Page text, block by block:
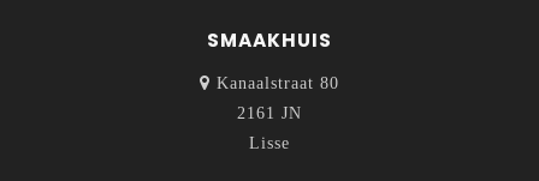
SMAAKHUIS
Kanaalstraat 80
2161 JN
Lisse